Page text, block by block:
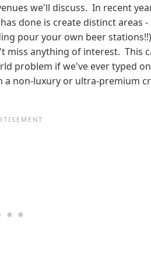
we'll discuss. In recent
done is create distinct
pour your own beer
anything of interest. This
problem if we've ever typed
non-luxury or ultra-premium